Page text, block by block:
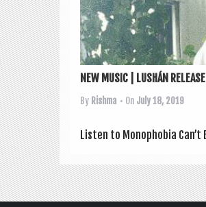
NEW MUSIC | LUSHÁN
By Rishma • On July 18, 2019
Listen to Mono­pho­bia